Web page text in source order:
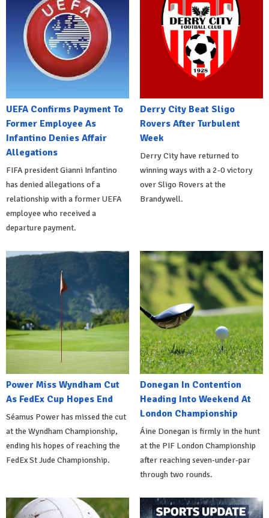
UEFA Confirms Payment To
Former Employee As
Infantino Denies Affair
Allegations
FIFA president Gianni Infantino
has denied allegations of a
relationship with a former UEFA
employee who received a
departure payment.
Derry City Beat Sligo
Rovers After Turbulent
Week
Derry City have returned to
winning ways with a 2-0 victory
over Sligo Rovers at the
Brandywell.
Power Miss Wyndham Cut
As FedEx Cup Hopes End
Séamus Power has missed the cut
at the Wyndham Championship,
ending his hopes of reaching the
FedEx St Jude Championship.
Donegan In Contention
Heading Into Weekend At
London Championship
Áine Donegan is firmly in the hunt
at the PIF London Championship
after reaching seven-under-par
through two rounds.